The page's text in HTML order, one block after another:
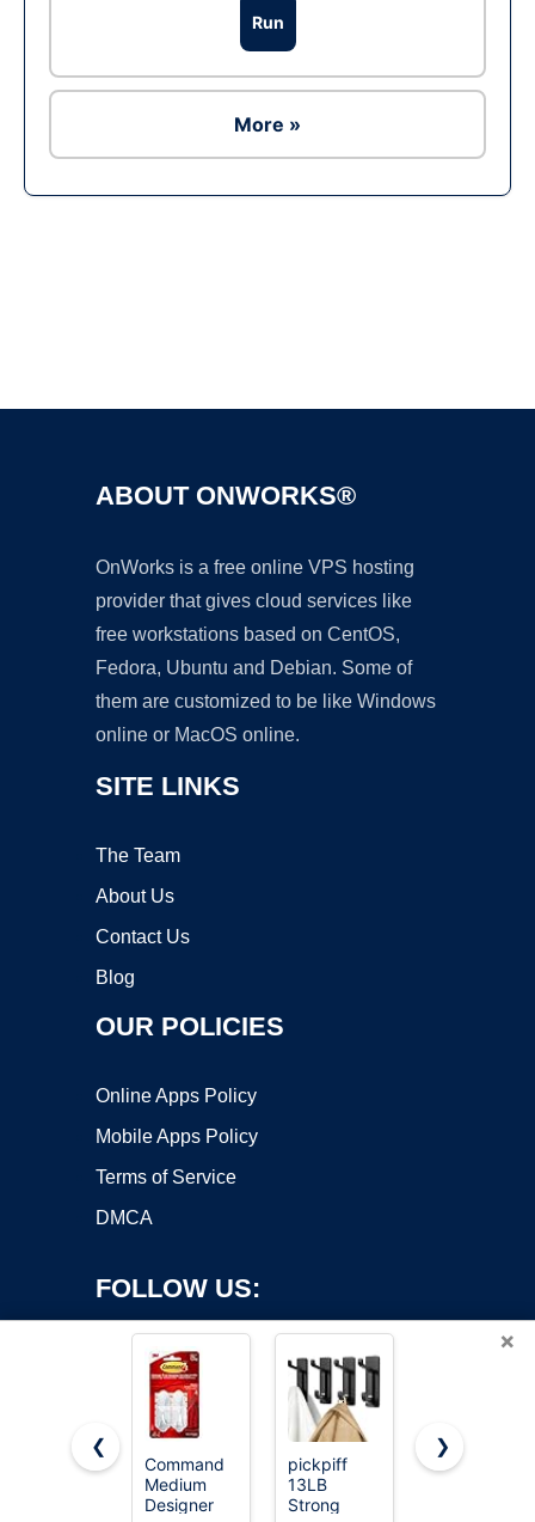
Run
More »
ABOUT ONWORKS®
OnWorks is a free online VPS hosting
provider that gives cloud services like
free workstations based on CentOS,
Fedora, Ubuntu and Debian. Some of
them are customized to be like Windows
online or MacOS online.
SITE LINKS
The Team
About Us
Contact Us
Blog
OUR POLICIES
Online Apps Policy
Mobile Apps Policy
Terms of Service
DMCA
FOLLOW US:
Copyright ©2026 OnWorks. All Rights Reserved. OnWorks® is a
registered trademark.
×
❮
Command
Medium
Designer
pickpiff
13LB
Strong
Command
❯